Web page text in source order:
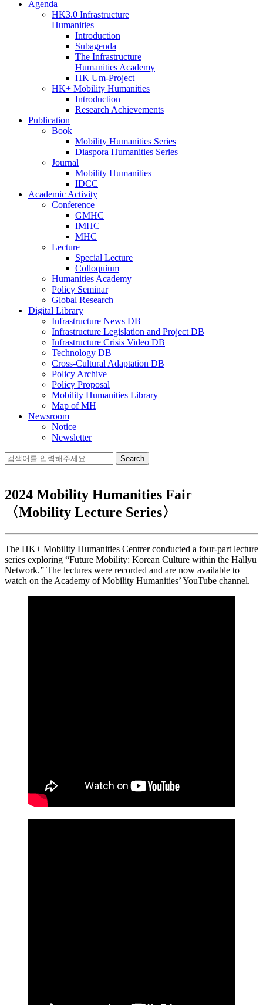
Agenda
HK3.0 Infrastructure
Humanities
Introduction
Subagenda
The Infrastructure
Humanities Academy
HK Um-Project
HK+ Mobility Humanities
Introduction
Research Achievements
Publication
Book
Mobility Humanities Series
Diaspora Humanities Series
Journal
Mobility Humanities
IDCC
Academic Activity
Conference
GMHC
IMHC
MHC
Lecture
Special Lecture
Colloquium
Humanities Academy
Policy Seminar
Global Research
Digital Library
Infrastructure News DB
Infrastructure Legislation and Project DB
Infrastructure Crisis Video DB
Technology DB
Cross-Cultural Adaptation DB
Policy Archive
Policy Proposal
Mobility Humanities Library
Map of MH
Newsroom
Notice
Newsletter
Search
for:
2024 Mobility Humanities Fair
〈Mobility Lecture Series〉
The HK+ Mobility Humanities Centrer conducted a four-part lecture
series exploring “Future Mobility: Korean Culture within the Hallyu
Network.” The lectures were recorded and are now available to
watch on the Academy of Mobility Humanities’ YouTube channel.